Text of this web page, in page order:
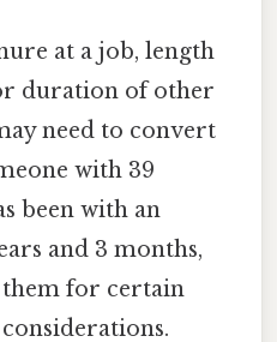
at a job, length
duration of other
need to convert
with 39
been with an
and 3 months,
for certain